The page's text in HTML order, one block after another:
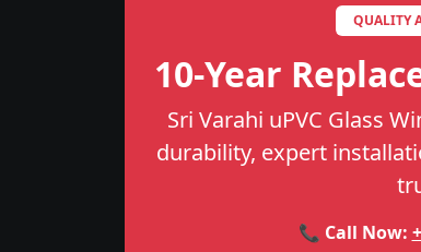
QUALITY
10-Year
Sri Varahi uPVC Glass
durability, expert
📞 Call Now: